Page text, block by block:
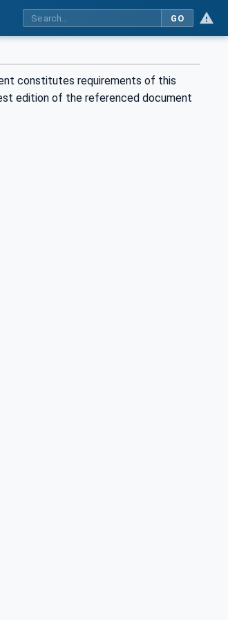
GO
constitutes requirements of this
edition of the referenced document